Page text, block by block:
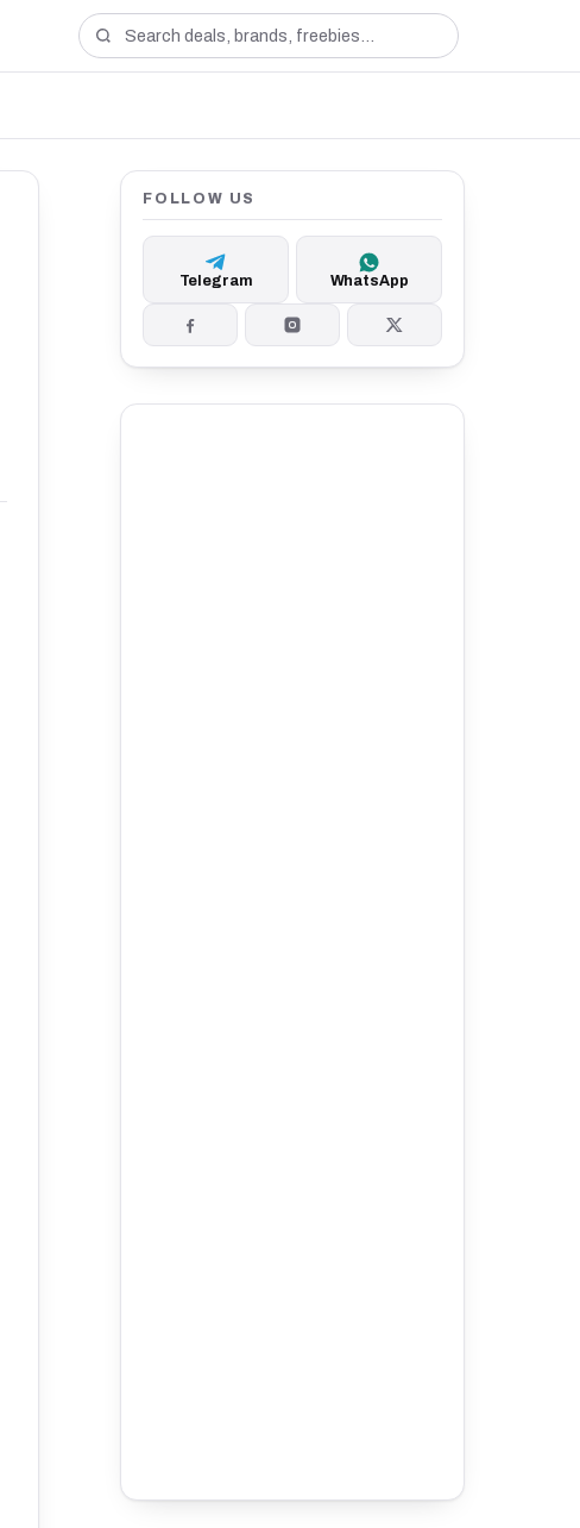
FOLLOW US
Telegram WhatsApp